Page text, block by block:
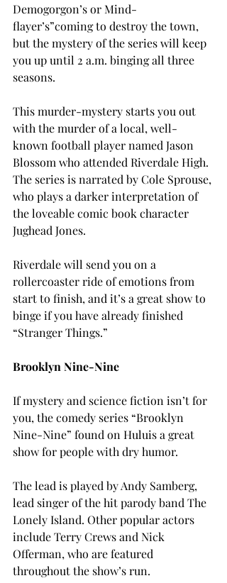
Demogorgon’s or Mind-
flayer’s”coming to destroy the town,
but the mystery of the series will keep
you up until 2 a.m. binging all three
seasons.
This murder-mystery starts you out
with the murder of a local, well-
known football player named Jason
Blossom who attended Riverdale High.
The series is narrated by Cole Sprouse,
who plays a darker interpretation of
the loveable comic book character
Jughead Jones.
Riverdale will send you on a
rollercoaster ride of emotions from
start to finish, and it’s a great show to
binge if you have already finished
“Stranger Things.”
Brooklyn Nine-Nine
If mystery and science fiction isn’t for
you, the comedy series “Brooklyn
Nine-Nine” found on Huluis a great
show for people with dry humor.
The lead is played by Andy Samberg,
lead singer of the hit parody band The
Lonely Island. Other popular actors
include Terry Crews and Nick
Offerman, who are featured
throughout the show’s run.